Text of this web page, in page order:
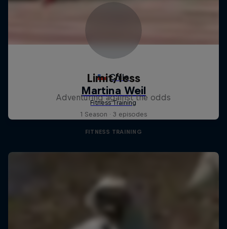
Limit/less
Adventuring against the odds
1 Season · 3 episodes
FITNESS TRAINING